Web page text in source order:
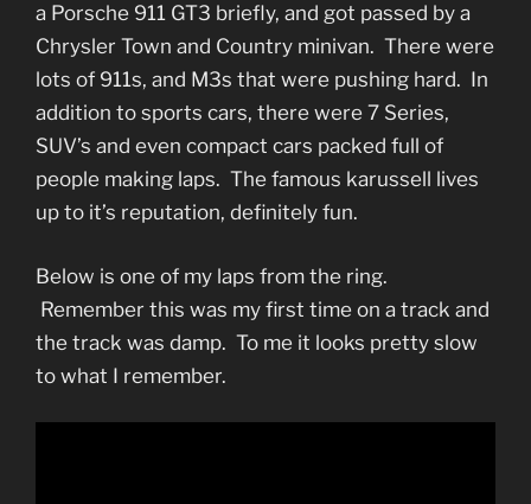
a Porsche 911 GT3 briefly, and got passed by a
Chrysler Town and Country minivan. There were
lots of 911s, and M3s that were pushing hard. In
addition to sports cars, there were 7 Series,
SUV’s and even compact cars packed full of
people making laps. The famous karussell lives
up to it’s reputation, definitely fun.
Below is one of my laps from the ring.
Remember this was my first time on a track and
the track was damp. To me it looks pretty slow
to what I remember.